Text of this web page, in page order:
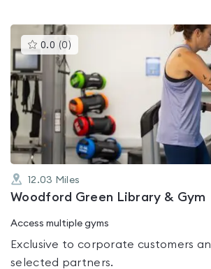
0.0 (0 )This
gyms
rated
0.0
out
of
5
12.03 Miles
Woodford Green Library & Gym
Access multiple gyms
Exclusive to corporate customers
selected partners.